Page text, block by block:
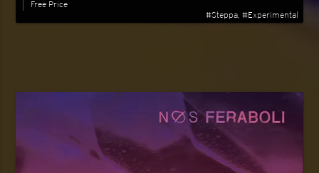
Free Price
#Steppa, #Experimental